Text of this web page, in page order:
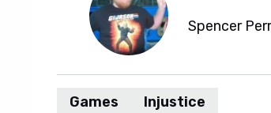
Spencer
Games Injustice